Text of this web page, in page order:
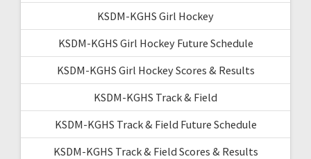
KSDM-KGHS Girl Hockey
KSDM-KGHS Girl Hockey Future Schedule
KSDM-KGHS Girl Hockey Scores & Results
KSDM-KGHS Track & Field
KSDM-KGHS Track & Field Future Schedule
KSDM-KGHS Track & Field Scores & Results